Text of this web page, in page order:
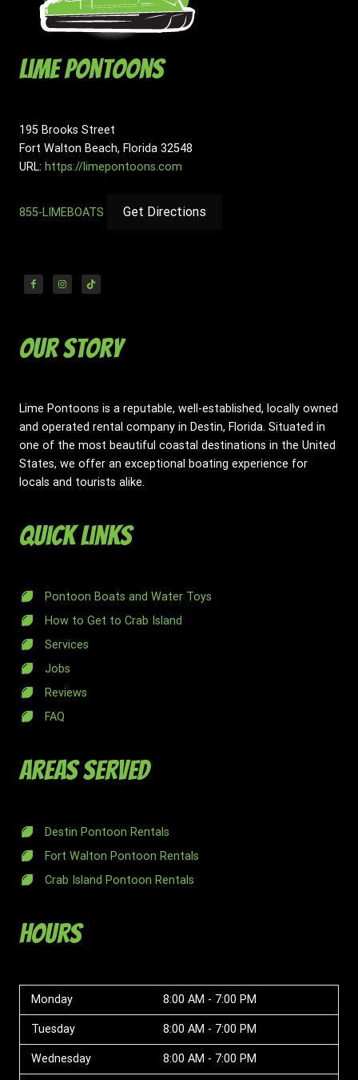
Lime Pontoons
195 Brooks Street
Fort Walton Beach, Florida 32548
URL: https://limepontoons.com
855-LIMEBOATS Get Directions
Our Story
Lime Pontoons is a reputable, well-established, locally owned
and operated rental company in Destin, Florida. Situated in
one of the most beautiful coastal destinations in the United
States, we offer an exceptional boating experience for
locals and tourists alike.
Quick Links
Pontoon Boats and Water Toys
How to Get to Crab Island
Services
Jobs
Reviews
FAQ
Areas Served
Destin Pontoon Rentals
Fort Walton Pontoon Rentals
Crab Island Pontoon Rentals
Hours
Monday 8:00 AM - 7:00 PM
Tuesday 8:00 AM - 7:00 PM
Wednesday 8:00 AM - 7:00 PM